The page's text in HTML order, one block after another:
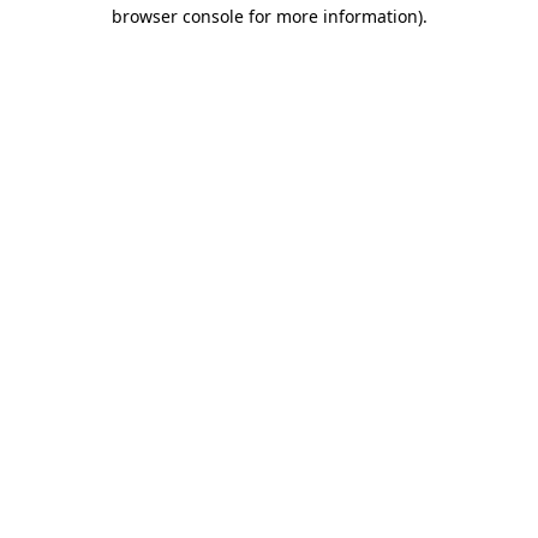
browser console for more information).